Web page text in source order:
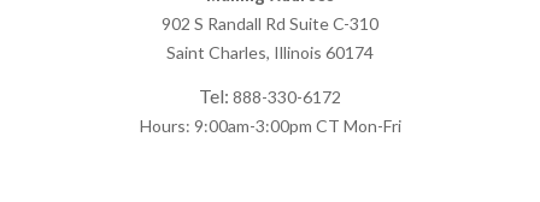
902 S Randall Rd Suite C-310
Saint Charles, Illinois 60174
Tel: 888-330-6172
Hours: 9:00am-3:00pm CT Mon-Fri